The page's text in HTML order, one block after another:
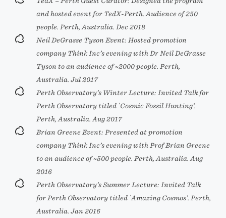
and hosted event for TedX-Perth. Audience of 250
people. Perth, Australia. Dec 2018
Neil DeGrasse Tyson Event: Hosted promotion
company Think Inc’s evening with Dr Neil DeGrasse
Tyson to an audience of ~2000 people. Perth,
Australia. Jul 2017
Perth Observatory’s Winter Lecture: Invited Talk for
Perth Observatory titled `Cosmic Fossil Hunting’.
Perth, Australia. Aug 2017
Brian Greene Event: Presented at promotion
company Think Inc’s evening with Prof Brian Greene
to an audience of ~500 people. Perth, Australia. Aug
2016
Perth Observatory’s Summer Lecture: Invited Talk
for Perth Observatory titled `Amazing Cosmos’. Perth,
Australia. Jan 2016